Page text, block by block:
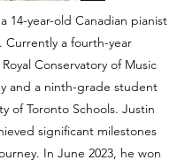
14-year-old Canadian pianist
Currently a fourth-year
Conservatory of Music
and a ninth-grade student
of Toronto Schools. Justin
significant milestones
In June 2023, he won